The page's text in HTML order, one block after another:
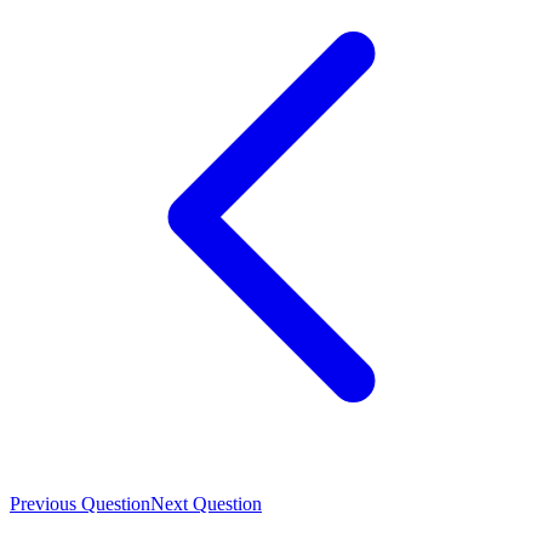
Previous QuestionNext Question